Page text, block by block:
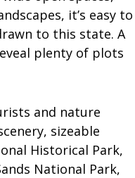
it’s easy to
to this state. A
plenty of plots
and nature
sizeable
Historical Park,
National Park,